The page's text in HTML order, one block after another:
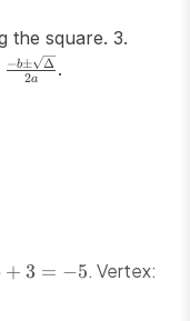
the square. 3.
b
2a
−b± Δ .
+ 3 = −5. Vertex: